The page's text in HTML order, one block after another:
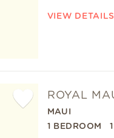
VIEW DETAILS
ROYAL
MAUI
1 BEDROOM